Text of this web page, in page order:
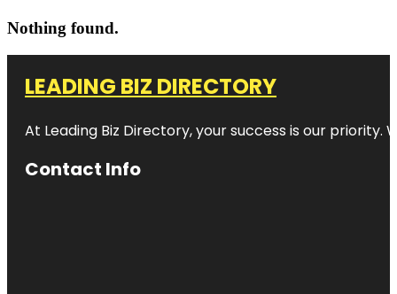
Nothing found.
LEADING BIZ DIRECTORY
At Leading Biz Directory, your success is our priority.
Contact Info